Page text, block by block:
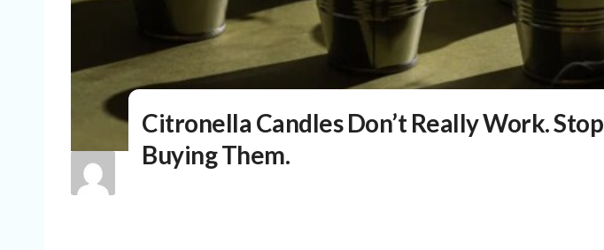
Citronella Candles Don’t Really Work. Stop
Buying Them.